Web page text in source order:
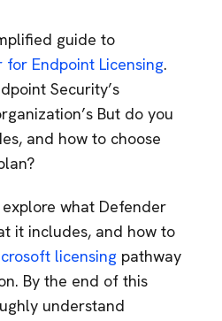
guide to
Endpoint Licensing.
Security’s
But do you
and how to choose
what Defender
it includes, and how to
licensing pathway
By the end of this
understand